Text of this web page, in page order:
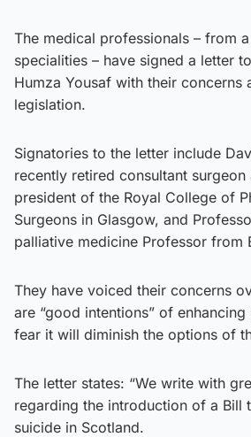
The medical professionals – from
specialities – have signed a letter
Humza Yousaf with their concerns
legislation.
Signatories to the letter include
recently retired consultant
president of the Royal College of
Surgeons in Glasgow, and
palliative medicine Professor from
They have voiced their concerns
are “good intentions” of
fear it will diminish the options of
The letter states: “We write with
regarding the introduction of a Bill
suicide in Scotland.